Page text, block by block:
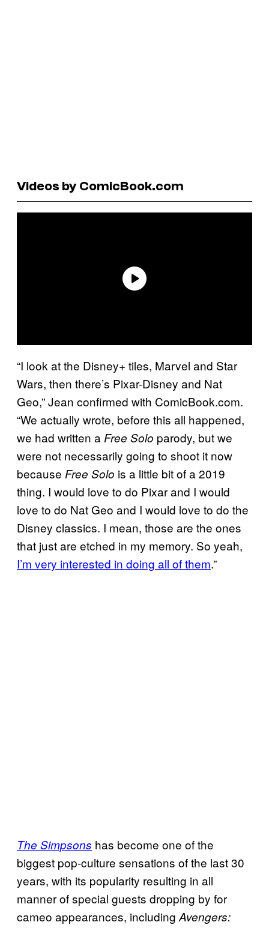
Videos by ComicBook.com
“I look at the Disney+ tiles, Marvel and Star
Wars, then there’s Pixar-Disney and Nat
Geo,” Jean confirmed with ComicBook.com.
“We actually wrote, before this all happened,
we had written a Free Solo parody, but we
were not necessarily going to shoot it now
because Free Solo is a little bit of a 2019
thing. I would love to do Pixar and I would
love to do Nat Geo and I would love to do the
Disney classics. I mean, those are the ones
that just are etched in my memory. So yeah,
I’m very interested in doing all of them.”
The Simpsons has become one of the
biggest pop-culture sensations of the last 30
years, with its popularity resulting in all
manner of special guests dropping by for
cameo appearances, including Avengers: